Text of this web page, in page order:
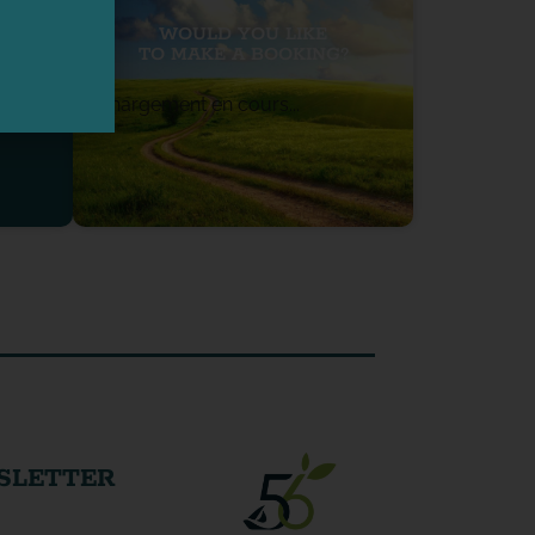
WOULD YOU LIKE
TO MAKE A BOOKING?
Chargement en cours...